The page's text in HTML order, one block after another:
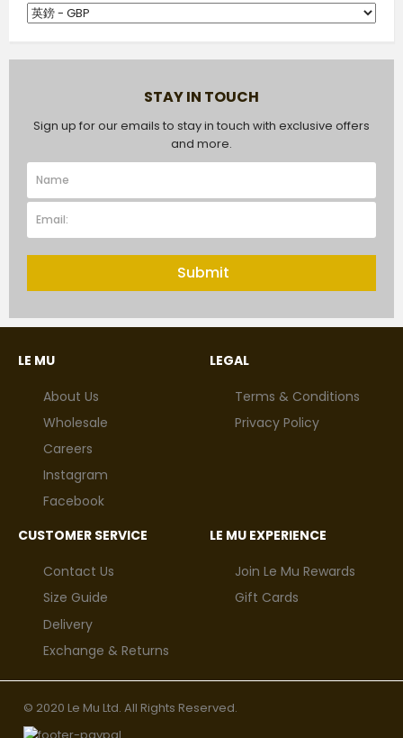
STAY IN TOUCH
Sign up for our emails to stay in touch with exclusive offers
and more.
Submit
LE MU
About Us
Wholesale
Careers
Instagram
Facebook
LEGAL
Terms & Conditions
Privacy Policy
CUSTOMER SERVICE
Contact Us
Size Guide
Delivery
Exchange & Returns
LE MU EXPERIENCE
Join Le Mu Rewards
Gift Cards
© 2020 Le Mu Ltd. All Rights Reserved.